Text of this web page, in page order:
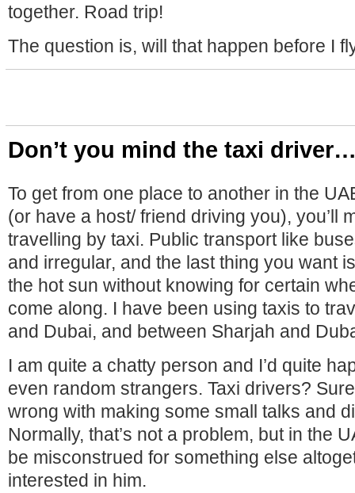
together. Road trip!
The question is, will that happen before I
Don’t you mind the taxi
To get from one place to another in the
(or have a host/ friend driving you), you’ll
travelling by taxi. Public transport like
and irregular, and the last thing you want
the hot sun without knowing for certain
come along. I have been using taxis to
and Dubai, and between Sharjah and
I am quite a chatty person and I’d quite
even random strangers. Taxi drivers?
wrong with making some small talks and
Normally, that’s not a problem, but in the
be misconstrued for something else
interested in him.